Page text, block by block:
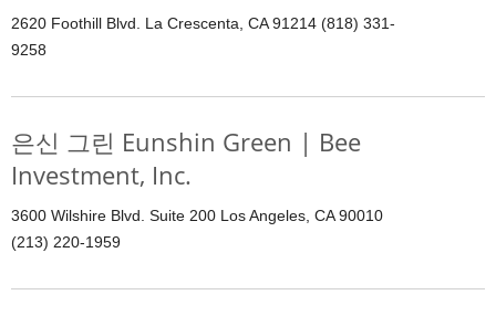
2620 Foothill Blvd. La Crescenta, CA 91214 (818) 331-
9258
은신 그린 Eunshin Green | Bee
Investment, Inc.
3600 Wilshire Blvd. Suite 200 Los Angeles, CA 90010
(213) 220-1959